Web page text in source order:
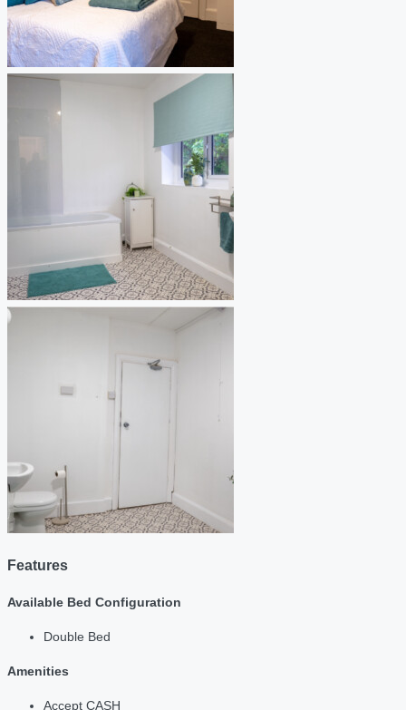
Features
Available Bed Configuration
Double Bed
Amenities
Accept CASH